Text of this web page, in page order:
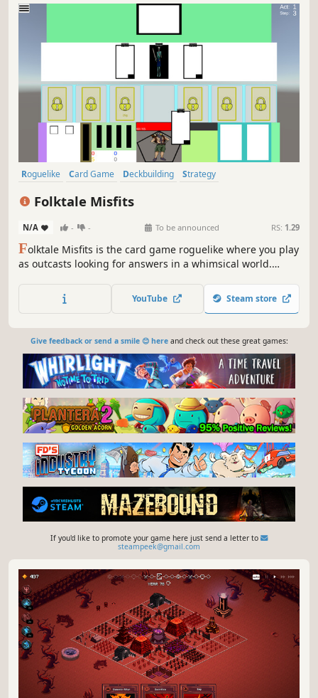
Roguelike Card Game Deckbuilding
Strategy
Folktale Misfits
N/A - - To be announced RS: 1.29
Folktale Misfits is the card game roguelike where you play
as outcasts looking for answers in a whimsical world.
true potential.
YouTube Steam store
Give feedback or send a smile 😊 hereand check out these great games:
If you'd like to promote your game here just send a letter to
steampeek@gmail.com